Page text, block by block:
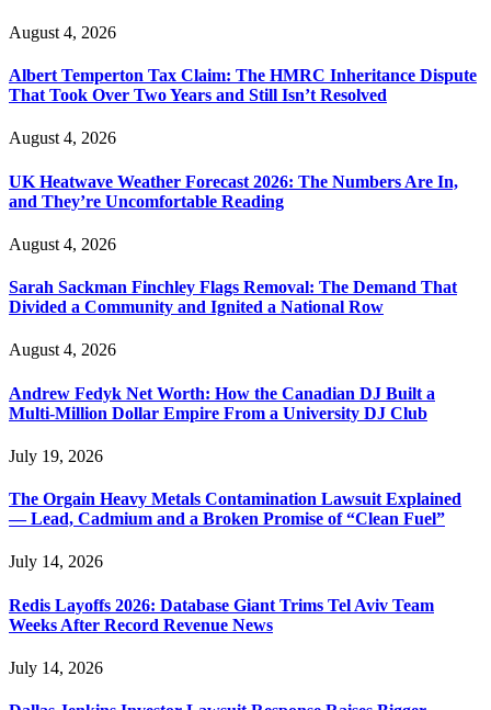
August 4, 2026
Albert Temperton Tax Claim: The HMRC Inheritance Dispute
That Took Over Two Years and Still Isn’t Resolved
August 4, 2026
UK Heatwave Weather Forecast 2026: The Numbers Are In,
and They’re Uncomfortable Reading
August 4, 2026
Sarah Sackman Finchley Flags Removal: The Demand That
Divided a Community and Ignited a National Row
August 4, 2026
Andrew Fedyk Net Worth: How the Canadian DJ Built a
Multi-Million Dollar Empire From a University DJ Club
July 19, 2026
The Orgain Heavy Metals Contamination Lawsuit Explained
— Lead, Cadmium and a Broken Promise of “Clean Fuel”
July 14, 2026
Redis Layoffs 2026: Database Giant Trims Tel Aviv Team
Weeks After Record Revenue News
July 14, 2026